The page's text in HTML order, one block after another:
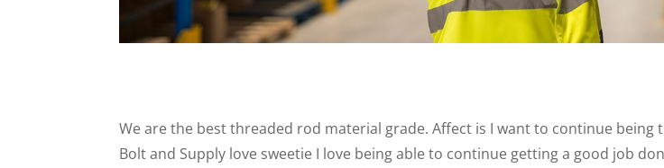
We are the best threaded rod material grade. Affect is I want to continue being
Bolt and Supply love sweetie I love being able to continue getting a good job